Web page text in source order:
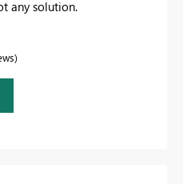
any solution.